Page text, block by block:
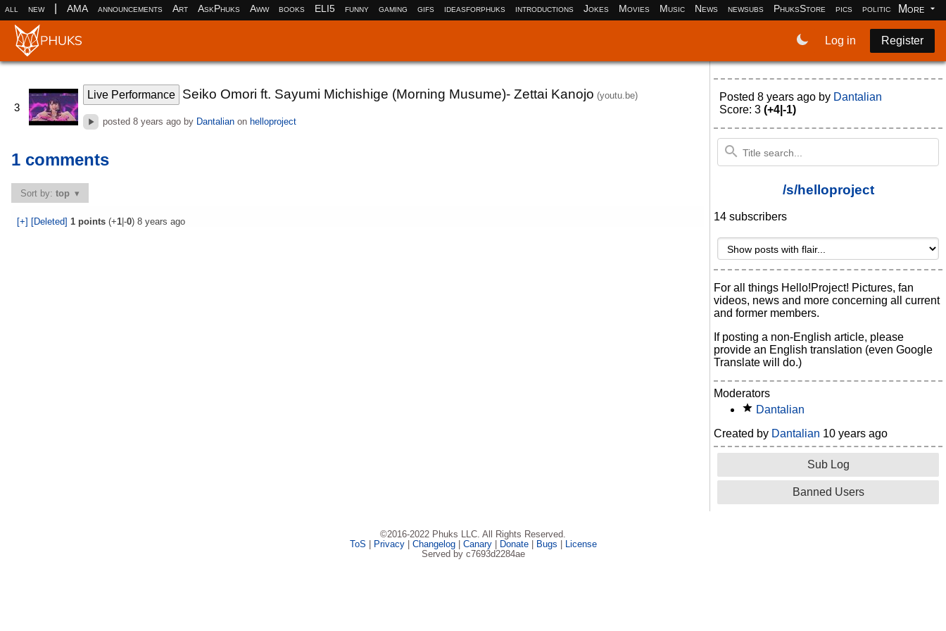
all new AMA announcements Art AskPhuks Aww books ELI5 funny gaming gifs ideasforphuks introductions Jokes Movies Music News newsubs PhuksStore pics politics More
Log in Register
3
Live Performance Seiko Omori ft. Sayumi Michishige (Morning Musume)- Zettai Kanojo (youtu.be)
posted8 years ago by Dantalian on helloproject
1 comments
Sort by:top
[+] [Deleted] 1 points (+1 |-0) 8 years ago
Posted 8 years ago by Dantalian
Score: 3 (+4|-1)
/s/helloproject
14 subscribers
For all things Hello!Project! Pictures, fan
videos, news and more concerning all current
and former members.
If posting a non-English article, please
provide an English translation (even Google
Translate will do.)
Moderators
Dantalian
Created by Dantalian 10 years ago
Sub Log
Banned Users
©2016-2022 Phuks LLC. All Rights Reserved.
ToS
Privacy| Changelog| Canary| Donate| Bugs
License
Served by c7693d2284ae